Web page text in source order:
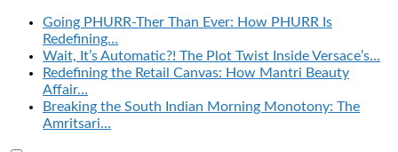
Going PHURR-Ther Than Ever: How PHURR Is
Redefining…
Wait, It’s Automatic?! The Plot Twist Inside Versace’s…
Redefining the Retail Canvas: How Mantri Beauty
Affair…
Breaking the South Indian Morning Monotony: The
Amritsari…